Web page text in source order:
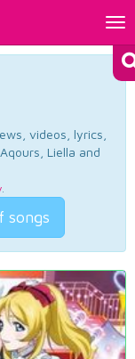
videos, lyrics,
Liella and
.
songs